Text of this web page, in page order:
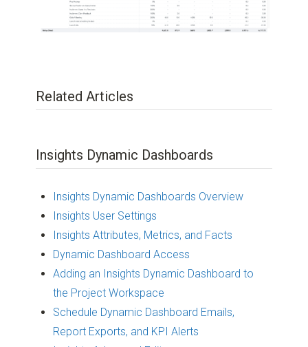
Related Articles
Insights Dynamic Dashboards
Insights Dynamic Dashboards Overview
Insights User Settings
Insights Attributes, Metrics, and Facts
Dynamic Dashboard Access
Adding an Insights Dynamic Dashboard to
the Project Workspace
Schedule Dynamic Dashboard Emails,
Report Exports, and KPI Alerts